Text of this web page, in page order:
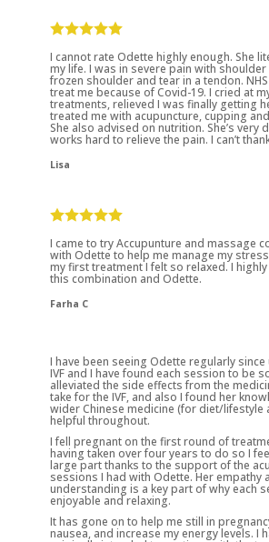
I cannot rate Odette highly enough. She
my life. I was in severe pain with
frozen shoulder and tear in a tendon.
treat me because of Covid-19. I cried at
treatments, relieved I was finally getting
treated me with acupuncture, cupping
She also advised on nutrition. She’s very
works hard to relieve the pain. I can’t
Lisa
I came to try Accupunture and massage
with Odette to help me manage my
my first treatment I felt so relaxed. I
this combination and Odette.
Farha C
I have been seeing Odette regularly
IVF and I have found each session to be
alleviated the side effects from the
take for the IVF, and also I found her
wider Chinese medicine (for diet/lifestyle
helpful throughout.
I fell pregnant on the first round of
having taken over four years to do so I
large part thanks to the support of the
sessions I had with Odette. Her empathy
understanding is a key part of why each
enjoyable and relaxing.
It has gone on to help me still in
nausea, and increase my energy levels. I